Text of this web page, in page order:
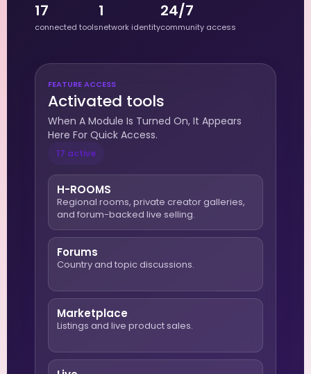
17
connected tools
1
network identity
24/7
community access
FEATURE ACCESS
Activated tools
When A Module Is Turned On, It Appears
Here For Quick Access.
17 active
H-ROOMS
Regional rooms, private creator galleries,
and forum-backed live selling.
Forums
Country and topic discussions.
Marketplace
Listings and live product sales.